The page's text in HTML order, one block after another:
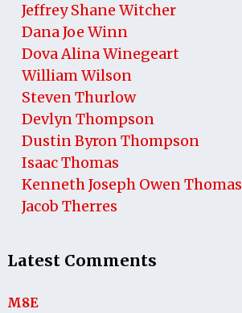
Jeffrey Shane Witcher
Dana Joe Winn
Dova Alina Winegeart
William Wilson
Steven Thurlow
Devlyn Thompson
Dustin Byron Thompson
Isaac Thomas
Kenneth Joseph Owen Thomas
Jacob Therres
Latest Comments
M8E